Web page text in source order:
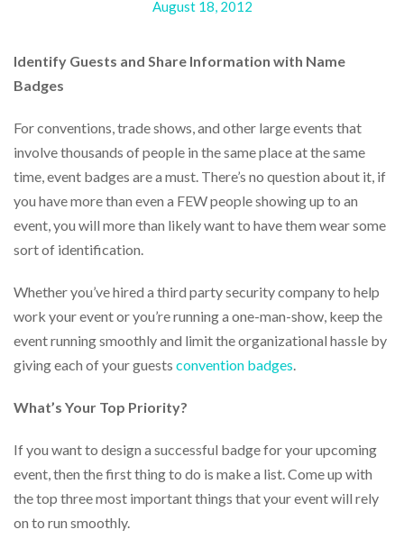
proceed,
they
our
friendly
customer
phone
assist
you.
via
888.771.0809
email
products@eventgroove.com
August 18, 2012
Identify Guests and Share Information with Name
Badges
For conventions, trade shows, and other large events that
involve thousands of people in the same place at the same
time, event badges are a must. There’s no question about it, if
you have more than even a FEW people showing up to an
event, you will more than likely want to have them wear some
sort of identification.
Whether you’ve hired a third party security company to help
work your event or you’re running a one-man-show, keep the
event running smoothly and limit the organizational hassle by
giving each of your guests convention badges
What’s Your Top Priority?
If you want to design a successful badge for your upcoming
event, then the first thing to do is make a list. Come up with
the top three most important things that your event will rely
on to run smoothly.